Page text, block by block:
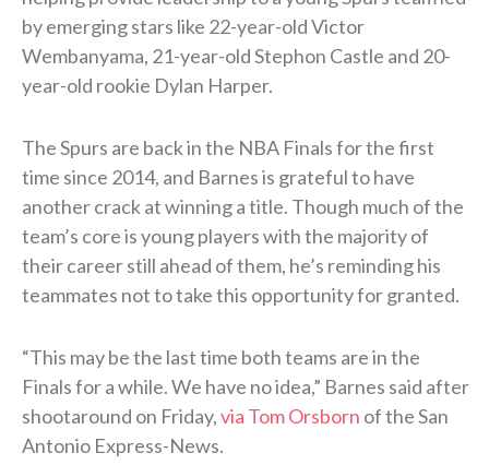
by emerging stars like 22-year-old Victor
Wembanyama, 21-year-old Stephon Castle and 20-
year-old rookie Dylan Harper.
The Spurs are back in the NBA Finals for the first
time since 2014, and Barnes is grateful to have
another crack at winning a title. Though much of the
team’s core is young players with the majority of
their career still ahead of them, he’s reminding his
teammates not to take this opportunity for granted.
“This may be the last time both teams are in the
Finals for a while. We have no idea,” Barnes said after
shootaround on Friday,via Tom Orsborn of the San
Antonio Express-News.